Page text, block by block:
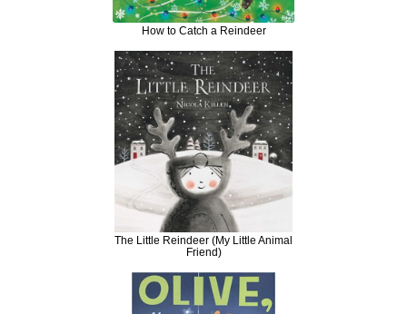
How to Catch a Reindeer
The Little Reindeer (My Little Animal
Friend)